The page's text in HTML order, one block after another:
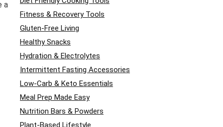
a
Fitness & Recovery Tools
Gluten-Free Living
Healthy Snacks
Hydration & Electrolytes
Intermittent Fasting Accessories
Low-Carb & Keto Essentials
Meal Prep Made Easy
Nutrition Bars & Powders